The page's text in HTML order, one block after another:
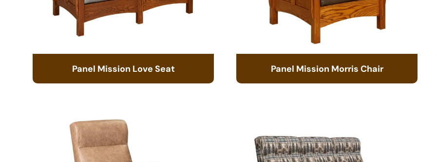
Panel Mission Love Seat Panel Mission Morris Chair